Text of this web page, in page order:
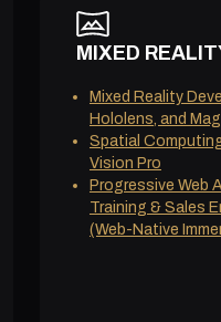
MIXED
Mixed Reality
Hololens, and
Spatial
Vision Pro
Progressive Web
Training & Sales
(Web-Native